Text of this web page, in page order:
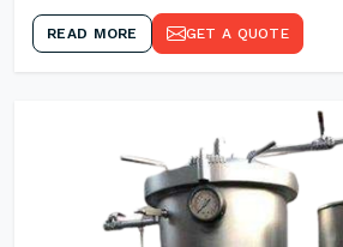
READ MORE GET A QUOTE